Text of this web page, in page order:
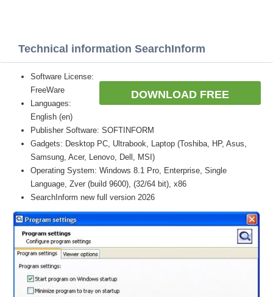
Technical information SearchInform
DOWNLOAD FREE
Software License:
FreeWare
Languages:
English (en)
Publisher Software: SOFTINFORM
Gadgets: Desktop PC, Ultrabook, Laptop (Toshiba, HP, Asus,
Samsung, Acer, Lenovo, Dell, MSI)
Operating System: Windows 8.1 Pro, Enterprise, Single
Language, Zver (build 9600), (32/64 bit), x86
SearchInform new full version 2026